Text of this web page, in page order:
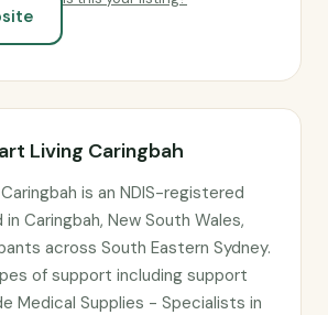
Living Caringbah
is an NDIS-registered
Caringbah, New South Wales,
across South Eastern Sydney.
of support including support
Medical Supplies - Specialists in